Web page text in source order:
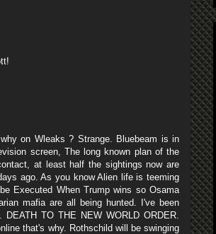
on Wleaks ? Strange. Bluebeam is in
screen, The long known plan of the
at least half the sightings now are
ago. As you know Alien life is teeming
Executed When Trump wins so Osama
mafia are all being hunted. I've been
TO THE NEW WORLD ORDER.
that's why. Rothschild will be swinging